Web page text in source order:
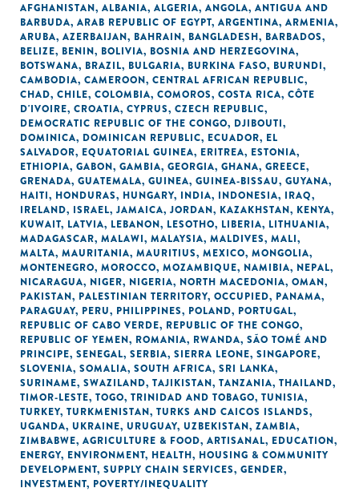
AFGHANISTAN, ALBANIA, ALGERIA, ANGOLA, ANTIGUA AND
BARBUDA, ARAB REPUBLIC OF EGYPT, ARGENTINA, ARMENIA,
ARUBA, AZERBAIJAN, BAHRAIN, BANGLADESH, BARBADOS,
BELIZE, BENIN, BOLIVIA, BOSNIA AND HERZEGOVINA,
BOTSWANA, BRAZIL, BULGARIA, BURKINA FASO, BURUNDI,
CAMBODIA, CAMEROON, CENTRAL AFRICAN REPUBLIC,
CHAD, CHILE, COLOMBIA, COMOROS, COSTA RICA, CÔTE
D'IVOIRE, CROATIA, CYPRUS, CZECH REPUBLIC,
DEMOCRATIC REPUBLIC OF THE CONGO, DJIBOUTI,
DOMINICA, DOMINICAN REPUBLIC, ECUADOR, EL
SALVADOR, EQUATORIAL GUINEA, ERITREA, ESTONIA,
ETHIOPIA, GABON, GAMBIA, GEORGIA, GHANA, GREECE,
GRENADA, GUATEMALA, GUINEA, GUINEA-BISSAU, GUYANA,
HAITI, HONDURAS, HUNGARY, INDIA, INDONESIA, IRAQ,
IRELAND, ISRAEL, JAMAICA, JORDAN, KAZAKHSTAN, KENYA,
KUWAIT, LATVIA, LEBANON, LESOTHO, LIBERIA, LITHUANIA,
MADAGASCAR, MALAWI, MALAYSIA, MALDIVES, MALI,
MALTA, MAURITANIA, MAURITIUS, MEXICO, MONGOLIA,
MONTENEGRO, MOROCCO, MOZAMBIQUE, NAMIBIA, NEPAL,
NICARAGUA, NIGER, NIGERIA, NORTH MACEDONIA, OMAN,
PAKISTAN, PALESTINIAN TERRITORY, OCCUPIED, PANAMA,
PARAGUAY, PERU, PHILIPPINES, POLAND, PORTUGAL,
REPUBLIC OF CABO VERDE, REPUBLIC OF THE CONGO,
REPUBLIC OF YEMEN, ROMANIA, RWANDA, SÃO TOMÉ AND
PRINCIPE, SENEGAL, SERBIA, SIERRA LEONE, SINGAPORE,
SLOVENIA, SOMALIA, SOUTH AFRICA, SRI LANKA,
SURINAME, SWAZILAND, TAJIKISTAN, TANZANIA, THAILAND,
TIMOR-LESTE, TOGO, TRINIDAD AND TOBAGO, TUNISIA,
TURKEY, TURKMENISTAN, TURKS AND CAICOS ISLANDS,
UGANDA, UKRAINE, URUGUAY, UZBEKISTAN, ZAMBIA,
ZIMBABWE, AGRICULTURE & FOOD, ARTISANAL, EDUCATION,
ENERGY, ENVIRONMENT, HEALTH, HOUSING & COMMUNITY
DEVELOPMENT, SUPPLY CHAIN SERVICES, GENDER,
INVESTMENT, POVERTY/INEQUALITY